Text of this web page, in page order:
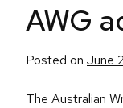
AWG
Posted on June
The Australian